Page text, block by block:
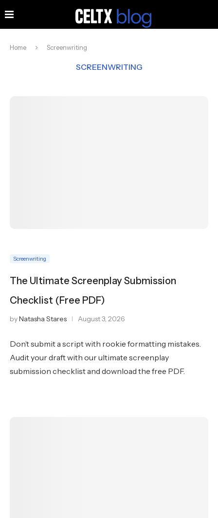
Home Screenwriting
SCREENWRITING
Screenwriting
The Ultimate Screenplay Submission
Checklist (Free PDF)
byNatasha Stares August 3, 2026
Don’t submit a script with rookie formatting mistakes.
Audit your draft with our ultimate screenplay
submission checklist and download the free PDF.